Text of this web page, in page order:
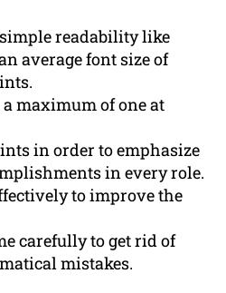
readability like
average font size of
maximum of one at
in order to emphasize
in every role.
to improve the
carefully to get rid of
mistakes.